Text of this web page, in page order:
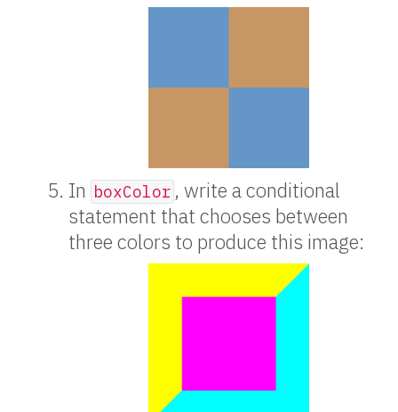
In boxColor , write a conditional
statement that chooses between
three colors to produce this image: